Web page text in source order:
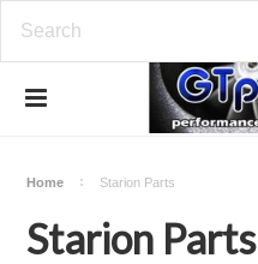
Home Starion Parts
Starion Parts